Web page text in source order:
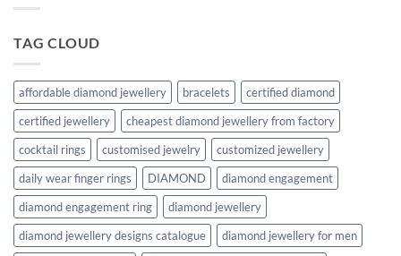
TAG CLOUD
affordable diamond jewellery bracelets
certified diamond
certified jewellery
cheapest diamond jewellery from factory
cocktail rings
customised jewelry
customized jewellery
daily wear finger rings
DIAMOND
diamond engagement
diamond engagement ring
diamond jewellery
diamond jewellery designs catalogue
diamond jewellery for men